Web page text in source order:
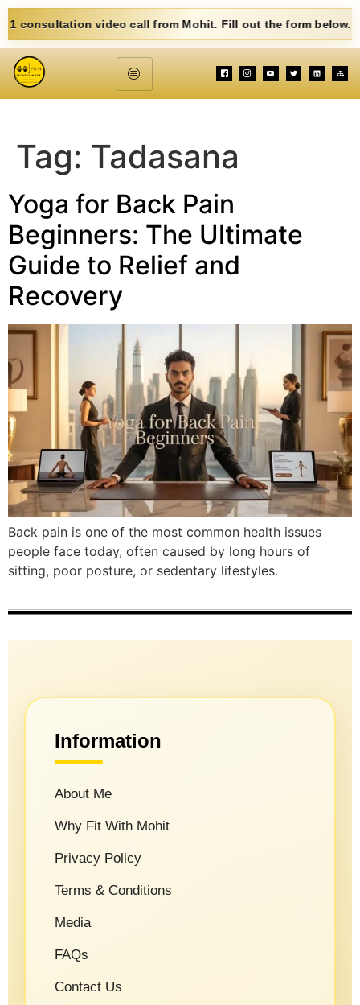
video call from Mohit. Fill out the form below. Eat
Tag: Tadasana
Yoga for Back Pain
Beginners: The Ultimate
Guide to Relief and
Recovery
Back pain is one of the most common health issues
people face today, often caused by long hours of
sitting, poor posture, or sedentary lifestyles.
Information
About Me
Why Fit With Mohit
Privacy Policy
Terms & Conditions
Media
FAQs
Contact Us